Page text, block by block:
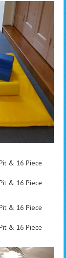
& 16 Piece
& 16 Piece
& 16 Piece
& 16 Piece